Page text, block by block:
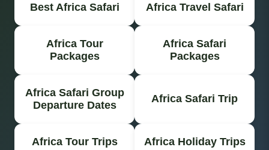
Best Africa Safari Africa Travel Safari
Africa Tour
Packages
Africa Safari
Packages
Africa Safari Group
Departure Dates
Africa Safari Trip
Africa Tour Trips Africa Holiday Trips